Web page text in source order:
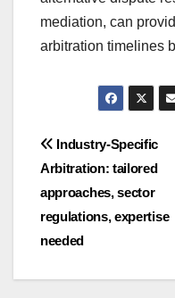
mediation, can
arbitration timelines
Post
navigation
Industry-Specific
Arbitration: tailored
approaches, sector
regulations, expertise
needed